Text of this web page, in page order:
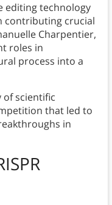
editing technology
contributing crucial
Charpentier,
roles in
process into a
of scientific
that led to
in